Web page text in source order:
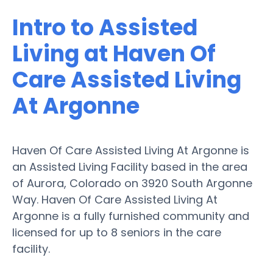
Intro to Assisted
Living at Haven Of
Care Assisted Living
At Argonne
Haven Of Care Assisted Living At Argonne is
an Assisted Living Facility based in the area
of Aurora, Colorado on 3920 South Argonne
Way. Haven Of Care Assisted Living At
Argonne is a fully furnished community and
licensed for up to 8 seniors in the care
facility.